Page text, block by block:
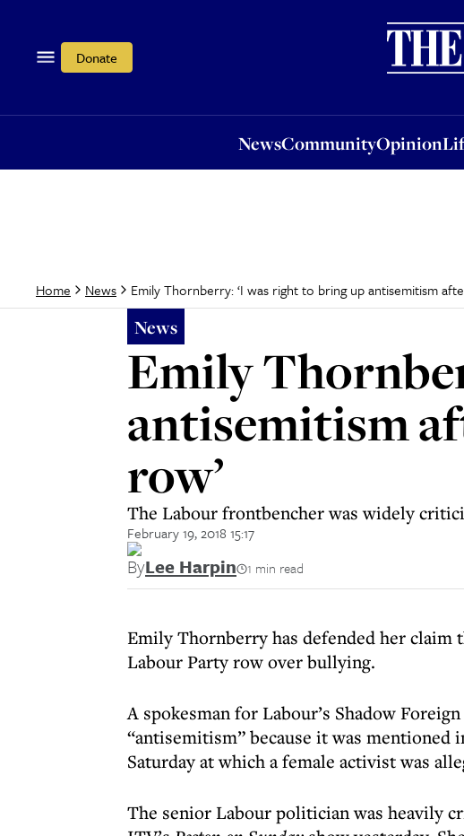
Donate
NewsCommunityOpinion
OpinionLife
Home News Emily Thornberry: ‘I was right to bring up antisemitism
News
Emily
antisemitism
row’
The Labour frontbencher was widely
February 19, 2018 15:17
ByLee Harpin 1 min read
Emily Thornberry has defended her claim
Labour Party row over bullying.
A spokesman for Labour’s Shadow
“antisemitism” because it was mentioned
Saturday at which a female activist was
The senior Labour politician was heavily